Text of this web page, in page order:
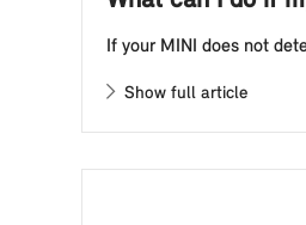
If your MINI does not
Show full article